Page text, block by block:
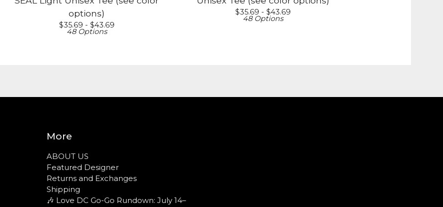
options)
$35.69 - $43.69
48 Options
$35.69 - $43.69
48 Options
More
ABOUT US
Featured Designer
Returns and Exchanges
Shipping
🎶 Love DC Go-Go Rundown: July 14–